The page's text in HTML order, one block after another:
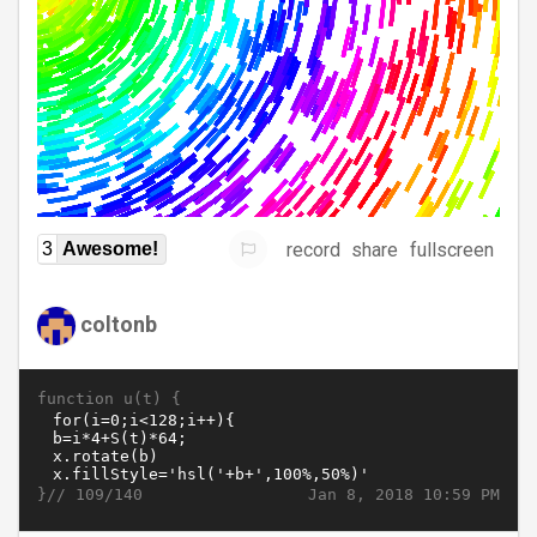
3 Awesome! record share fullscreen
coltonb
function u(t) {
Jan 8, 2018 10:59 PM
}// 109/140